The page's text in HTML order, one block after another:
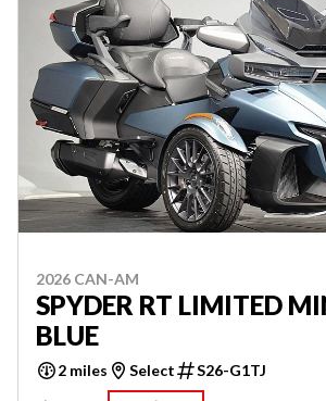
2026 CAN-AM
SPYDER RT LIMITED
BLUE
2 miles Select
S26-G1TJ